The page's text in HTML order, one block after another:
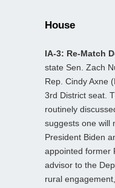
House
IA-3: Re-Match
state Sen. Zach
Rep. Cindy Axne
3rd District seat.
routinely
suggests one will
President Biden
appointed former
advisor to the
rural